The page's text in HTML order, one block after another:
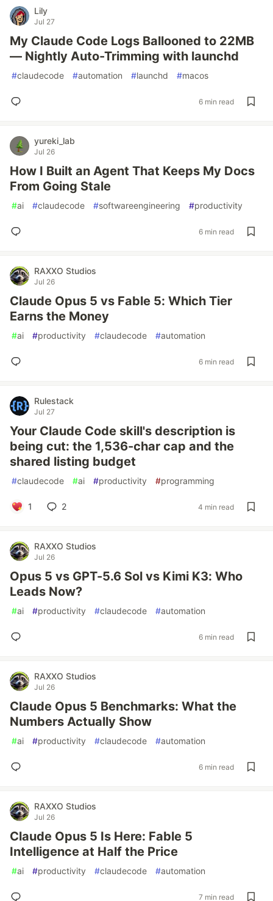
Lily
Jul 27
My Claude Code Logs Ballooned to 22MB
— Nightly Auto-Trimming with launchd
#claudecode #automation #launchd #macos
6 min read
yureki_lab
Jul 26
How I Built an Agent That Keeps My Docs
From Going Stale
#ai #claudecode #softwareengineering #productivity
6 min read
RAXXO Studios
Jul 26
Claude Opus 5 vs Fable 5: Which Tier
Earns the Money
#ai #productivity #claudecode #automation
6 min read
Rulestack
Jul 27
Your Claude Code skill's description is
being cut: the 1,536-char cap and the
shared listing budget
#claudecode #ai #productivity #programming
1 2 4 min read
RAXXO Studios
Jul 26
Opus 5 vs GPT-5.6 Sol vs Kimi K3: Who
Leads Now?
#ai #productivity #claudecode #automation
6 min read
RAXXO Studios
Jul 26
Claude Opus 5 Benchmarks: What the
Numbers Actually Show
#ai #productivity #claudecode #automation
6 min read
RAXXO Studios
Jul 26
Claude Opus 5 Is Here: Fable 5
Intelligence at Half the Price
#ai #productivity #claudecode #automation
7 min read